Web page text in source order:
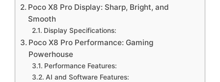
Poco X8 Pro Display: Sharp, Bright, and
Smooth
Display Specifications:
Poco X8 Pro Performance: Gaming
Powerhouse
Performance Features:
AI and Software Features: